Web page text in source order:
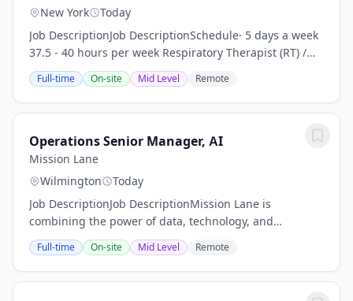
New York
Today
Job DescriptionJob DescriptionSchedule· 5 days a week
37.5 - 40 hours per week Respiratory Therapist (RT) /
Respiratory Nurse (RN)We are searching for a highly
motivated, flexible, organized, skilled...
Full-time On-site Mid Level Remote
Operations Senior Manager, AI
Mission Lane
Wilmington
Today
Job DescriptionJob DescriptionMission Lane is
combining the power of data, technology, and
exceptional service to pave a clear way forward for
millions of people on the path to financial success. By...
Full-time On-site Mid Level Remote